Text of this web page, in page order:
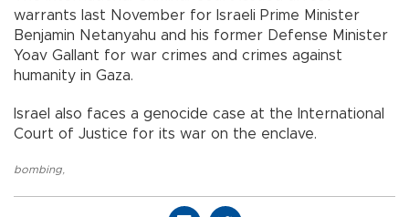
warrants last November for Israeli Prime Minister
Benjamin Netanyahu and his former Defense Minister
Yoav Gallant for war crimes and crimes against
humanity in Gaza.
Israel also faces a genocide case at the International
Court of Justice for its war on the enclave.
bombing,